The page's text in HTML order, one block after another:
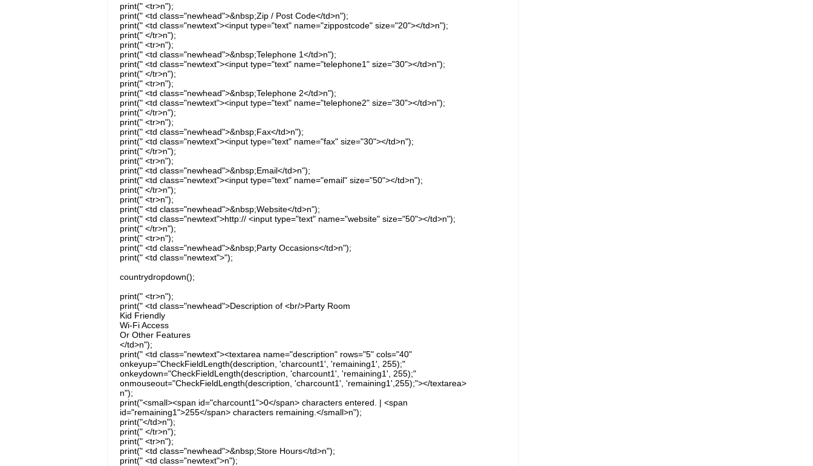
print(" <tr>n");
print(" <td class="newhead">&nbsp;Zip / Post Code</td>n");
print(" <td class="newtext"><input type="text" name="zippostcode" size="20"></td>n");
print(" </tr>n");
print(" <tr>n");
print(" <td class="newhead">&nbsp;Telephone 1</td>n");
print(" <td class="newtext"><input type="text" name="telephone1" size="30"></td>n");
print(" </tr>n");
print(" <tr>n");
print(" <td class="newhead">&nbsp;Telephone 2</td>n");
print(" <td class="newtext"><input type="text" name="telephone2" size="30"></td>n");
print(" </tr>n");
print(" <tr>n");
print(" <td class="newhead">&nbsp;Fax</td>n");
print(" <td class="newtext"><input type="text" name="fax" size="30"></td>n");
print(" </tr>n");
print(" <tr>n");
print(" <td class="newhead">&nbsp;Email</td>n");
print(" <td class="newtext"><input type="text" name="email" size="50"></td>n");
print(" </tr>n");
print(" <tr>n");
print(" <td class="newhead">&nbsp;Website</td>n");
print(" <td class="newtext">http:// <input type="text" name="website" size="50"></td>n");
print(" </tr>n");
print(" <tr>n");
print(" <td class="newhead">&nbsp;Party Occasions</td>n");
print(" <td class="newtext">");
countrydropdown();
print(" <tr>n");
print(" <td class="newhead">Description of <br/>Party Room
Kid Friendly
Wi-Fi Access
Or Other Features
</td>n");
print(" <td class="newtext"><textarea name="description" rows="5" cols="40"
onkeyup="CheckFieldLength(description, 'charcount1', 'remaining1', 255);"
onkeydown="CheckFieldLength(description, 'charcount1', 'remaining1', 255);"
onmouseout="CheckFieldLength(description, 'charcount1', 'remaining1',255);"></textarea>
n");
print("<small><span id="charcount1">0</span> characters entered. | <span
id="remaining1">255</span> characters remaining.</small>n");
print("</td>n");
print(" </tr>n");
print(" <tr>n");
print(" <td class="newhead">&nbsp;Store Hours</td>n");
print(" <td class="newtext">n");